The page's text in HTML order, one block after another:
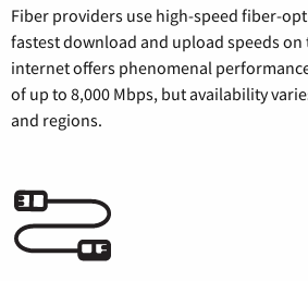
Fiber providers use high-speed fiber-
fastest download and upload speeds
internet offers phenomenal
of up to 8,000 Mbps, but availability
and regions.